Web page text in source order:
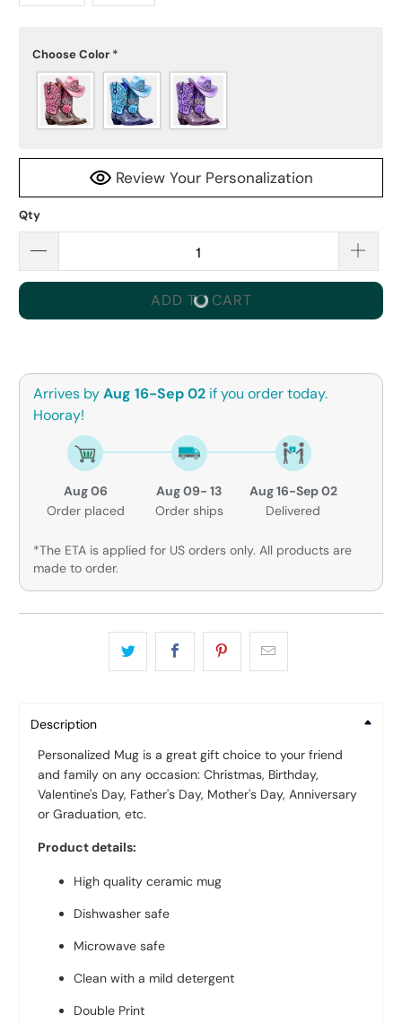
Choose Color *
Review Your Personalization
Qty
ADD TO CART
Arrives byAug 16-Sep 02 if you order today.
Hooray!
Aug 06
Order placed
Aug 09- 13
Order ships
Aug 16-Sep 02
Delivered
*The ETA is applied for US orders only. All products are
made to order.
Description
Personalized Mug is a great gift choice to your friend
and family on any occasion: Christmas, Birthday,
Valentine's Day, Father's Day, Mother's Day, Anniversary
or Graduation, etc.
Product details:
High quality ceramic mug
Dishwasher safe
Microwave safe
Clean with a mild detergent
Double Print